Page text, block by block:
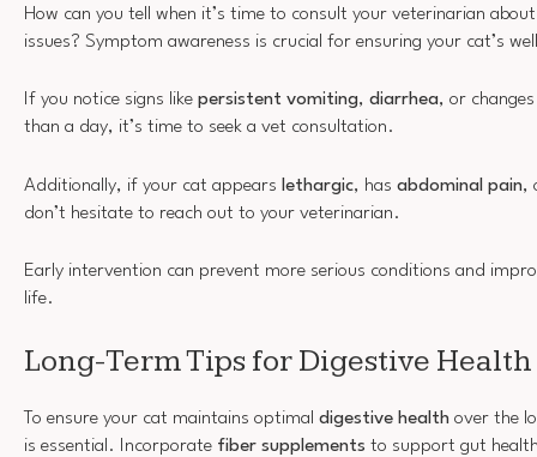
How can you tell when it’s time to consult your veterinarian
issues? Symptom awareness is crucial for ensuring your cat’s
If you notice signs like persistent vomiting, diarrhea, or
than a day, it’s time to seek a vet consultation.
Additionally, if your cat appears lethargic, has abdominal pain,
don’t hesitate to reach out to your veterinarian.
Early intervention can prevent more serious conditions and
life.
Long-Term Tips for Digestive Health
To ensure your cat maintains optimal digestive health over the
is essential. Incorporate fiber supplements to support gut